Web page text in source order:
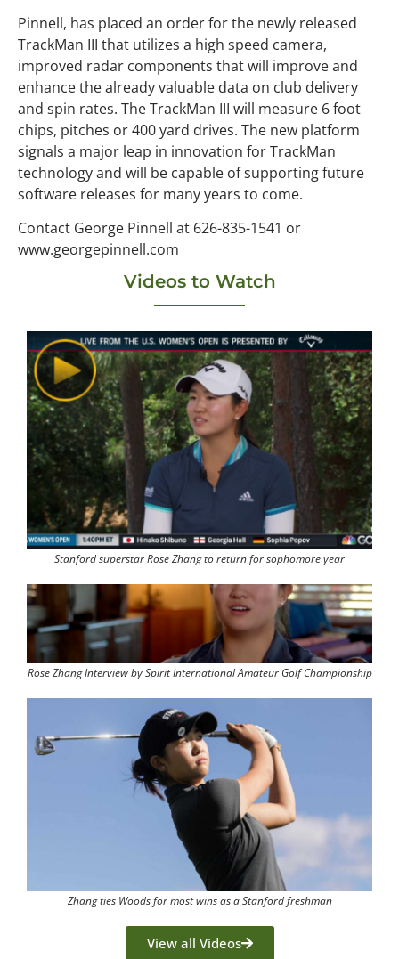
Pinnell, has placed an order for the newly released
TrackMan III that utilizes a high speed camera,
improved radar components that will improve and
enhance the already valuable data on club delivery
and spin rates. The TrackMan III will measure 6 foot
chips, pitches or 400 yard drives. The new platform
signals a major leap in innovation for TrackMan
technology and will be capable of supporting future
software releases for many years to come.
Contact George Pinnell at 626-835-1541 or
www.georgepinnell.com
Videos to Watch
Stanford superstar Rose Zhang to return for sophomore year
Rose Zhang Interview by Spirit International Amateur Golf Championship
Zhang ties Woods for most wins as a Stanford freshman
View all Videos